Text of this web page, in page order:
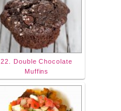
22. Double Chocolate
Muffins